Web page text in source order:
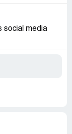
social media